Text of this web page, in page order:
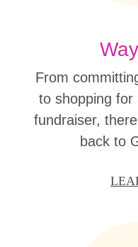
From
to shopping for
fundraiser,
back to